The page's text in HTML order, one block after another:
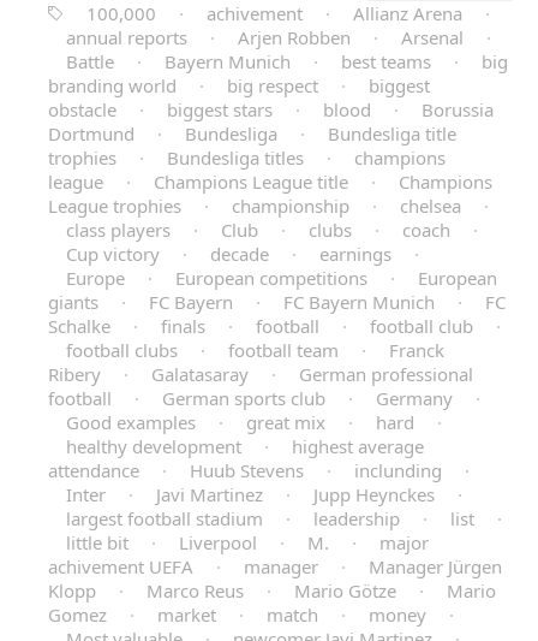
100,000
· achivement · Allianz Arena
·
annual reports
· Arjen Robben · Arsenal
·
Battle
· Bayern Munich · best teams ·
big
branding world
· big respect ·
biggest
obstacle
· biggest stars · blood ·
Borussia
Dortmund
· Bundesliga ·
Bundesliga title
trophies
· Bundesliga titles ·
champions
league
· Champions League title ·
Champions
League trophies
· championship · chelsea
·
class players
· Club · clubs · coach
·
Cup victory
· decade · earnings
·
Europe
· European competitions ·
European
giants
· FC Bayern · FC Bayern Munich ·
FC
Schalke
· finals · football · football club
·
football clubs
· football team ·
Franck
Ribery
· Galatasaray ·
German professional
football
· German sports club · Germany
·
Good examples
· great mix · hard
·
healthy development
·
highest average
attendance
· Huub Stevens · inclunding
·
Inter
· Javi Martinez · Jupp Heynckes
·
largest football stadium
· leadership · list
·
little bit
· Liverpool · M. ·
major
achivement UEFA
· manager ·
Manager Jürgen
Klopp
· Marco Reus · Mario Götze ·
Mario
Gomez
· market · match · money
·